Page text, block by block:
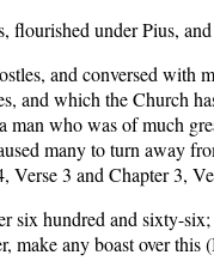
flourished under Pius,
and conversed
and which the Church
man who was of much
many to turn away
Verse 3 and Chapter 3,
six hundred and sixty-
any boast over this